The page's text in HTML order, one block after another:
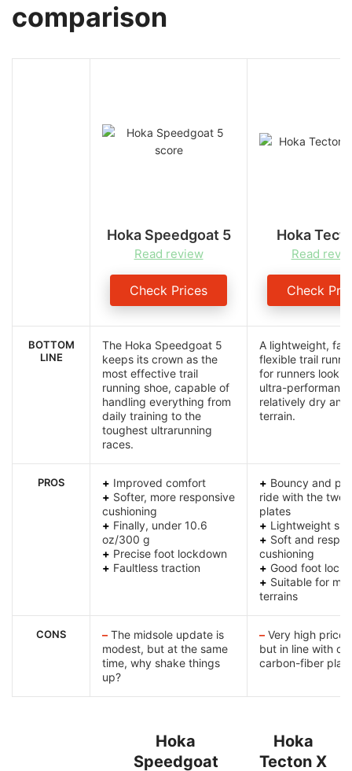
comparison
BOTTOM
LINE
PROS
CONS
Hoka Speedgoat 5
Read review
Check Prices
The Hoka Speedgoat 5
keeps its crown as the
most effective trail
running shoe, capable of
handling everything from
daily training to the
toughest ultrarunning
races.
+ Improved comfort
+ Softer, more responsive
cushioning
+ Finally, under 10.6
oz/300 g
+ Precise foot lockdown
+ Faultless traction
– The midsole update is
modest, but at the same
time, why shake things
up?
Hoka
Read
Check
A lightweight,
flexible trail
for runners
ultra-
relatively dry and
terrain.
+ Bouncy and
ride with the two
plates
+ Lightweight
+ Soft and
cushioning
+ Good foot
+ Suitable for
terrains
– Very high price
but in line with
carbon-fiber
Hoka
Speedgoat
Hoka
Tecton X